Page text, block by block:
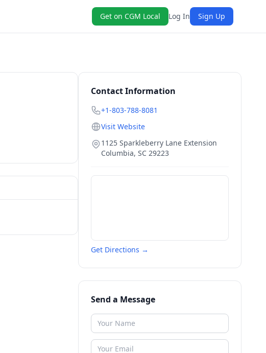
Get on CGM Local Log In Sign Up
Contact Information
+1-803-788-8081
Visit Website
1125 Sparkleberry Lane Extension
Columbia, SC 29223
Get Directions →
Send a Message